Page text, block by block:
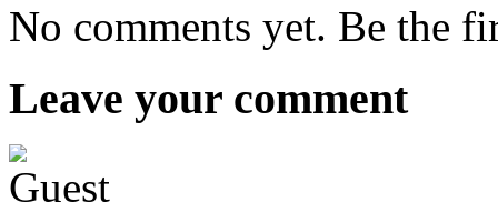
No comments yet. Be the
Leave your comment